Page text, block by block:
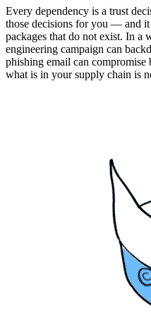
Every dependency is a trust
those decisions for you — and
packages that do not exist. In a
engineering campaign can
phishing email can
what is in your supply chain is